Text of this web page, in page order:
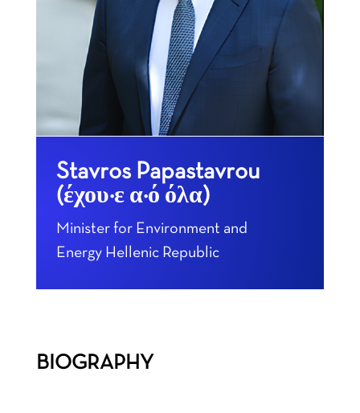
Stavros Papastavrou
(έχουμε από όλα)
Minister for Environment and
Energy Hellenic Republic
BIOGRAPHY